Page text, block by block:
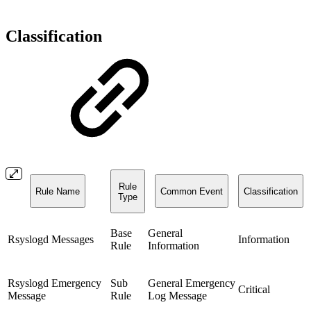
Classification
Rule Name
Rule
Type
Common Event Classification
Rsyslogd Messages
Base
Rule
General
Information
Information
Rsyslogd Emergency
Message
Sub
Rule
General Emergency
Log Message
Critical